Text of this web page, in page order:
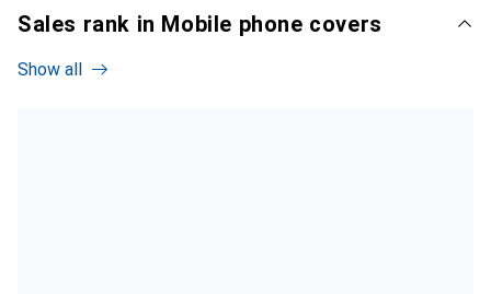
Sales rank in Mobile phone covers
Show all